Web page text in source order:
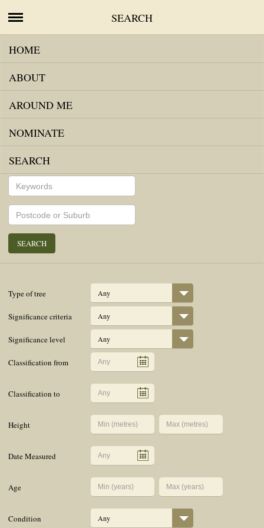
SEARCH
HOME
ABOUT
AROUND ME
NOMINATE
SEARCH
Type of tree Any
Significance criteria Any
Significance level Any
Classification from
Classification to
Height
Date Measured
Age
Condition Any